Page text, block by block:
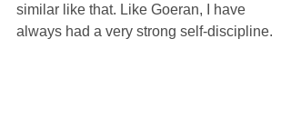
similar like that. Like Goeran, I have
always had a very strong self-discipline.